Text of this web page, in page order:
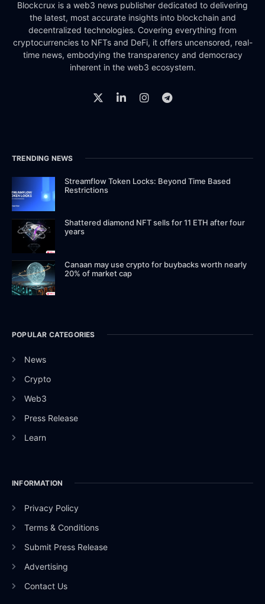
Blockcrux is a web3 news publisher dedicated to delivering
the latest, most accurate insights into blockchain and
decentralized technologies. Covering everything from
cryptocurrencies to NFTs and DeFi, it offers uncensored, real-
time news, embodying the transparency and democracy
inherent in the web3 ecosystem.
TRENDING NEWS
Streamflow Token Locks: Beyond Time Based
Restrictions
Shattered diamond NFT sells for 11 ETH after four
years
Canaan may use crypto for buybacks worth nearly
20% of market cap
POPULAR CATEGORIES
News
Crypto
Web3
Press Release
Learn
INFORMATION
Privacy Policy
Terms & Conditions
Submit Press Release
Advertising
Contact Us